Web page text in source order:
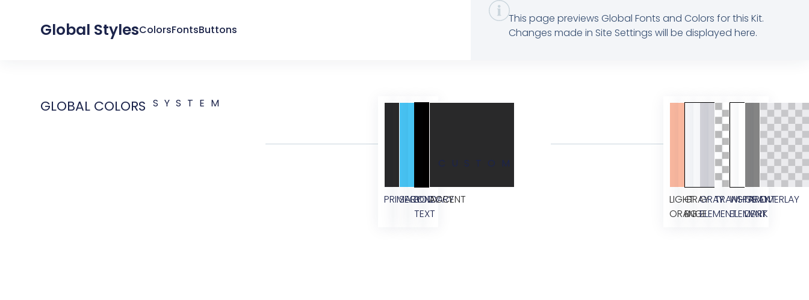
Global StylesColorsFontsButtons
This page previews Global Fonts and Colors for this Kit.
Changes made in Site Settings will be displayed here.
GLOBAL COLORS SYSTEM
PRIMARY
SECONDARY
BODY
TEXT
ACCENT
CUSTOM
LIGHT
ORANGE
GRAY
BG
GRAY
ELEMENT
TRANSPARENT
WHITE
ELEMENT
GRAY
DARK
OVERLAY